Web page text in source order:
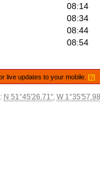
08:14
08:34
08:44
08:54
live updates to your mobile.[?]
N 51°45'26.71", W